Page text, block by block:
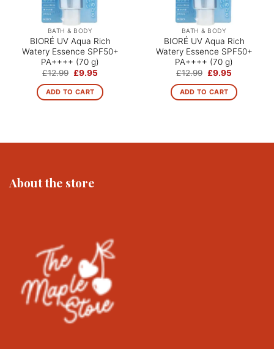
BATH & BODY
BIORÉ UV Aqua Rich
Watery Essence SPF50+
PA++++ (70 g)
£12.99 Original
was:
£12.99.
£9.95
is:
£9.95.
ADD TO CART
BATH & BODY
BIORÉ UV Aqua Rich
Watery Essence SPF50+
PA++++ (70 g)
£12.99 Original
was:
£12.99.
£9.95
is:
£9.95.
ADD TO CART
About the store